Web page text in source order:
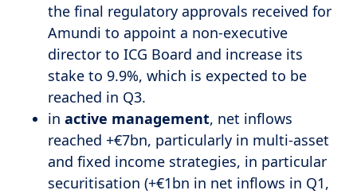
the final regulatory approvals received for
Amundi to appoint a non-executive
director to ICG Board and increase its
stake to 9.9%, which is expected to be
reached in Q3.
in active management, net inflows
reached +€7bn, particularly in multi-asset
and fixed income strategies, in particular
securitisation (+€1bn in net inflows in Q1,